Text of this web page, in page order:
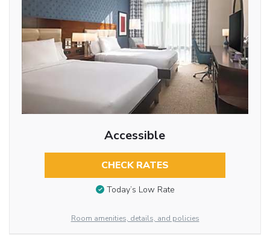
Accessible
CHECK RATES
Today’s Low Rate
Room amenities, details, and policies